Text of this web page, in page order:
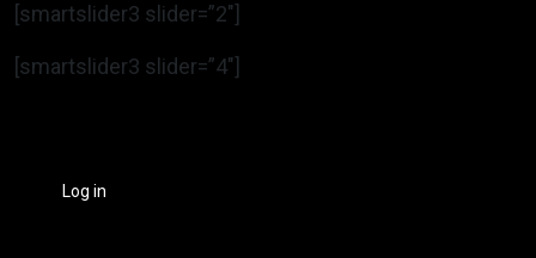
[smartslider3 slider=”2″]
[smartslider3 slider=”4″]
Log in